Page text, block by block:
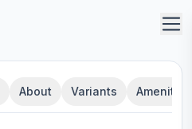
About Variants Amenities